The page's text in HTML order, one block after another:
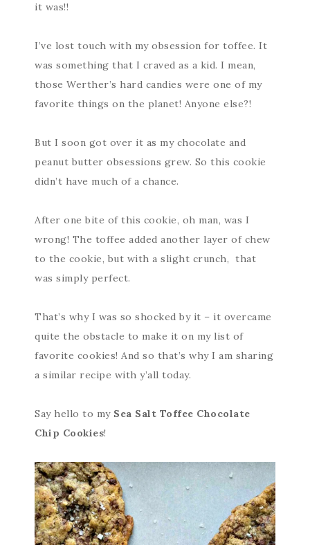
it was!!
I’ve lost touch with my obsession for toffee. It
was something that I craved as a kid. I mean,
those Werther’s hard candies were one of my
favorite things on the planet! Anyone else?!
But I soon got over it as my chocolate and
peanut butter obsessions grew. So this cookie
didn’t have much of a chance.
After one bite of this cookie, oh man, was I
wrong! The toffee added another layer of chew
to the cookie, but with a slight crunch, that
was simply perfect.
That’s why I was so shocked by it – it overcame
quite the obstacle to make it on my list of
favorite cookies! And so that’s why I am sharing
a similar recipe with y’all today.
Say hello to my Sea Salt Toffee Chocolate
Chip Cookies!